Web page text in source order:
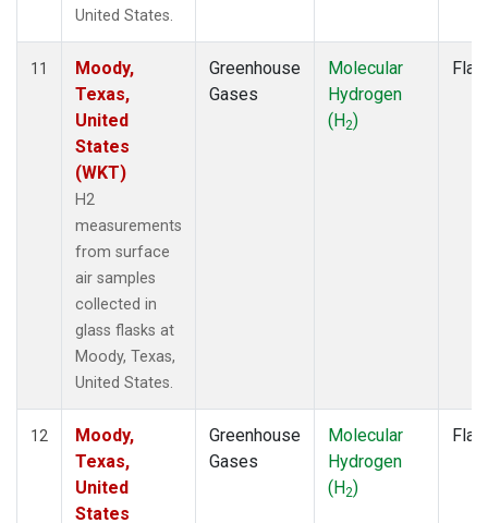
United States.
11
Moody,
Texas,
United
States
(WKT)
H2
measurements
from surface
air samples
collected in
glass flasks at
Moody, Texas,
United States.
Greenhouse
Gases
Molecular
Hydrogen
(H2)
12
Moody,
Texas,
United
States
Greenhouse
Gases
Molecular
Hydrogen
(H2)